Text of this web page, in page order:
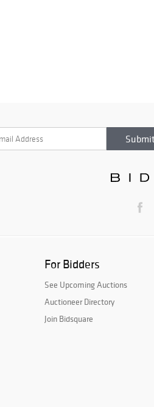
For Bidders
See Upcoming Auctions
Auctioneer Directory
Join Bidsquare